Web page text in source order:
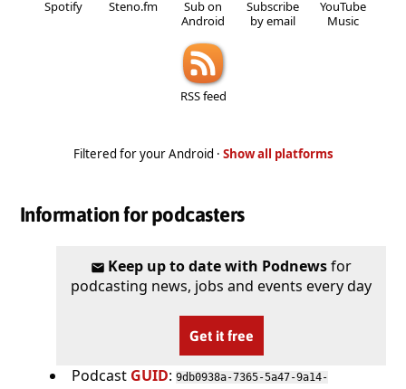
Spotify Steno.fm
Sub on
Android
Subscribe
by email
YouTube
Music
RSS feed
Filtered for your Android · Show all platforms
Information for podcasters
Keep up to date with Podnewsfor
podcasting news, jobs and events every day
Get it free
Podcast GUID: 9db0938a-7365-5a47-9a14-